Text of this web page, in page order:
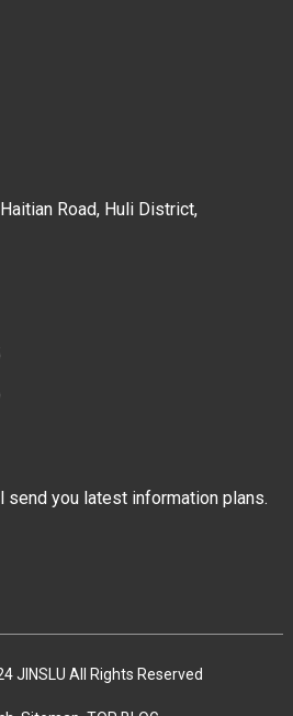
Road, Huli District,
send you latest information plans.
JINSLU All Rights Reserved